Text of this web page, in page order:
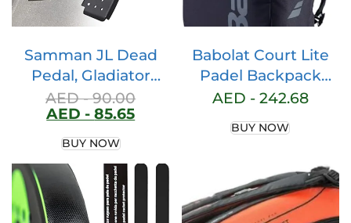
Samman JL Dead
Pedal, Gladiator
Dead Pedal Left
Side Foot Rest Kick
Panel Compatible
JL/Gladiator JT 2018
2019 2020 2021 2022
(Adjustable, Matte
AED -90.00
AED -85.65
BUY NOW
Babolat Court Lite
Padel Backpack
(Black)
AED - 242.68
BUY NOW